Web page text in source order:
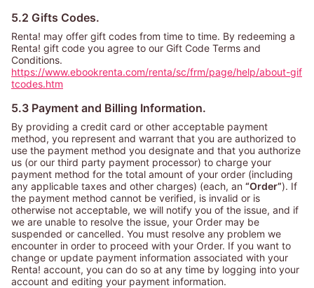
5.2 Gifts Codes.
Renta! may offer gift codes from time to time. By redeeming a
Renta! gift code you agree to our Gift Code Terms and
Conditions.
https://www.ebookrenta.com/renta/sc/frm/page/help/about-gif
tcodes.htm
5.3 Payment and Billing Information.
By providing a credit card or other acceptable payment
method, you represent and warrant that you are authorized to
use the payment method you designate and that you authorize
us (or our third party payment processor) to charge your
payment method for the total amount of your order (including
any applicable taxes and other charges) (each, an “Order”). If
the payment method cannot be verified, is invalid or is
otherwise not acceptable, we will notify you of the issue, and if
we are unable to resolve the issue, your Order may be
suspended or cancelled. You must resolve any problem we
encounter in order to proceed with your Order. If you want to
change or update payment information associated with your
Renta! account, you can do so at any time by logging into your
account and editing your payment information.